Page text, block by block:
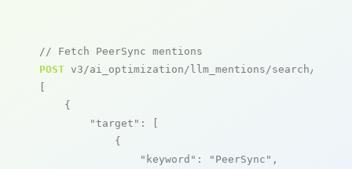
// Fetch PeerSync mentions
POST v3/ai_optimization/llm_mentions/search/live
[
    {
"target" : [
            {
"keyword" : "PeerSync" ,